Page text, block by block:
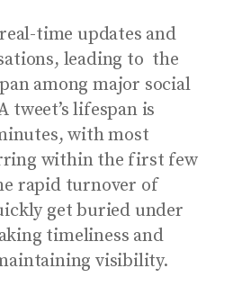
time updates and
leading to the
among major social
tweet’s lifespan is
with most
within the first few
rapid turnover of
get buried under
timeliness and
visibility.